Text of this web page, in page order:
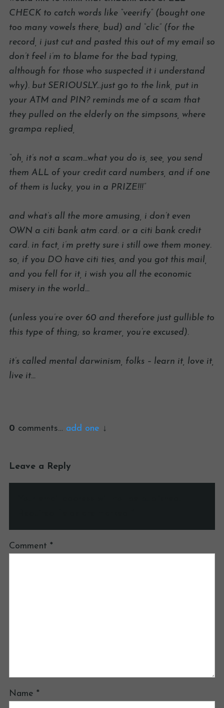
CHECK to catch words like “veerify” (bought one
too many vowels there, bud) and “clic” (for the
record, i just cut and pasted this out of my email so
don’t feel i’m to blame for the bad typing,
although for those who suspected it i understand
why). but SERIOUSLY…just go to the link, put in
your ATM and PIN? reminds me of a scam that
they pulled on the elderly on the simpsons, where
grampa replied,
“oh, it’s not a scam…what you do is, see, you send
them ALL of your credit card numbers, and if one
of them is lucky, you in a PRIZE!!!”
and what’s all the more amusing, i don’t even
OWN a citi bank atm card. or a citi bank credit
card. in fact, i’m pretty sure i still owe them money.
so, if you DO have citi ties, and you got this mail,
and you fell for it, i wish you all the economic
misery in the world…
(unless you’re over 60 and therefore just gullible to
this type of thing; so kramer, you’re excused).
it’s called mental darwinism, folks – learn it, love it,
live it…
0 comments… add one
Leave a Reply
Comment *
Name *